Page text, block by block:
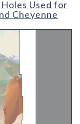
Used for
Cheyenne